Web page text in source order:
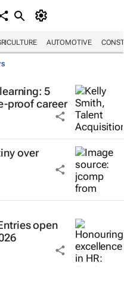
AUTOMOTIVE
5
proof career
over
open